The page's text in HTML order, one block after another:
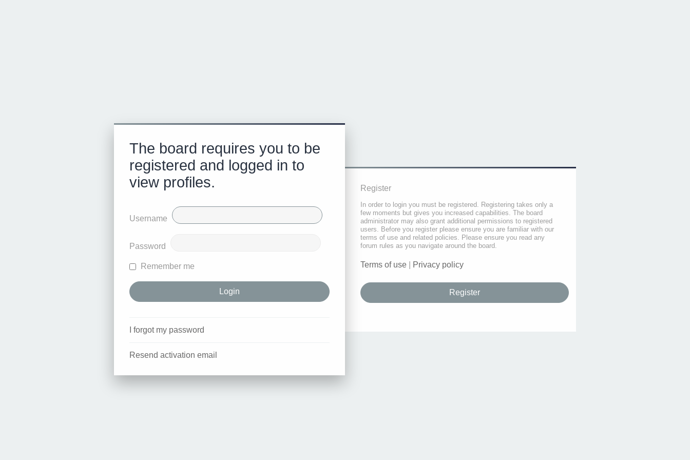
The board requires you to be
registered and logged in to
view profiles.
Username
Password
Remember me
I forgot my password
Resend activation email
Register
In order to login you must be registered. Registering takes only a
few moments but gives you increased capabilities. The board
administrator may also grant additional permissions to registered
users. Before you register please ensure you are familiar with our
terms of use and related policies. Please ensure you read any
forum rules as you navigate around the board.
Terms of use Privacy policy
Register